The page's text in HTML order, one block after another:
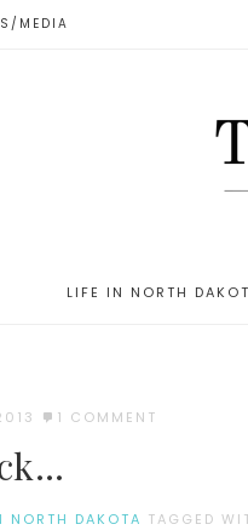
MEDIA
LIFE IN NORTH
1 COMMENT
NORTH DAKOTA TAGGED